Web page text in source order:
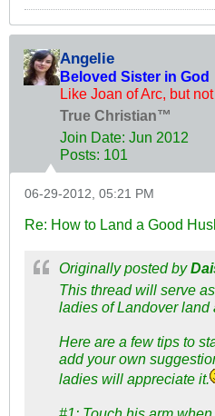
Angelie
Beloved Sister in God
Like Joan of Arc, but
True Christian™
Join Date: Jun 2012
Posts: 101
06-29-2012, 05:21 PM
Re: How to Land a Good
Originally posted by
This thread will serve
ladies of Landover land
Here are a few tips to
add your own
ladies will appreciate it.